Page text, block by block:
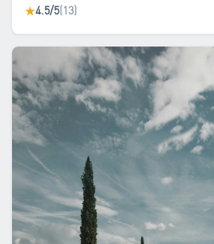
★4.5/5(13)